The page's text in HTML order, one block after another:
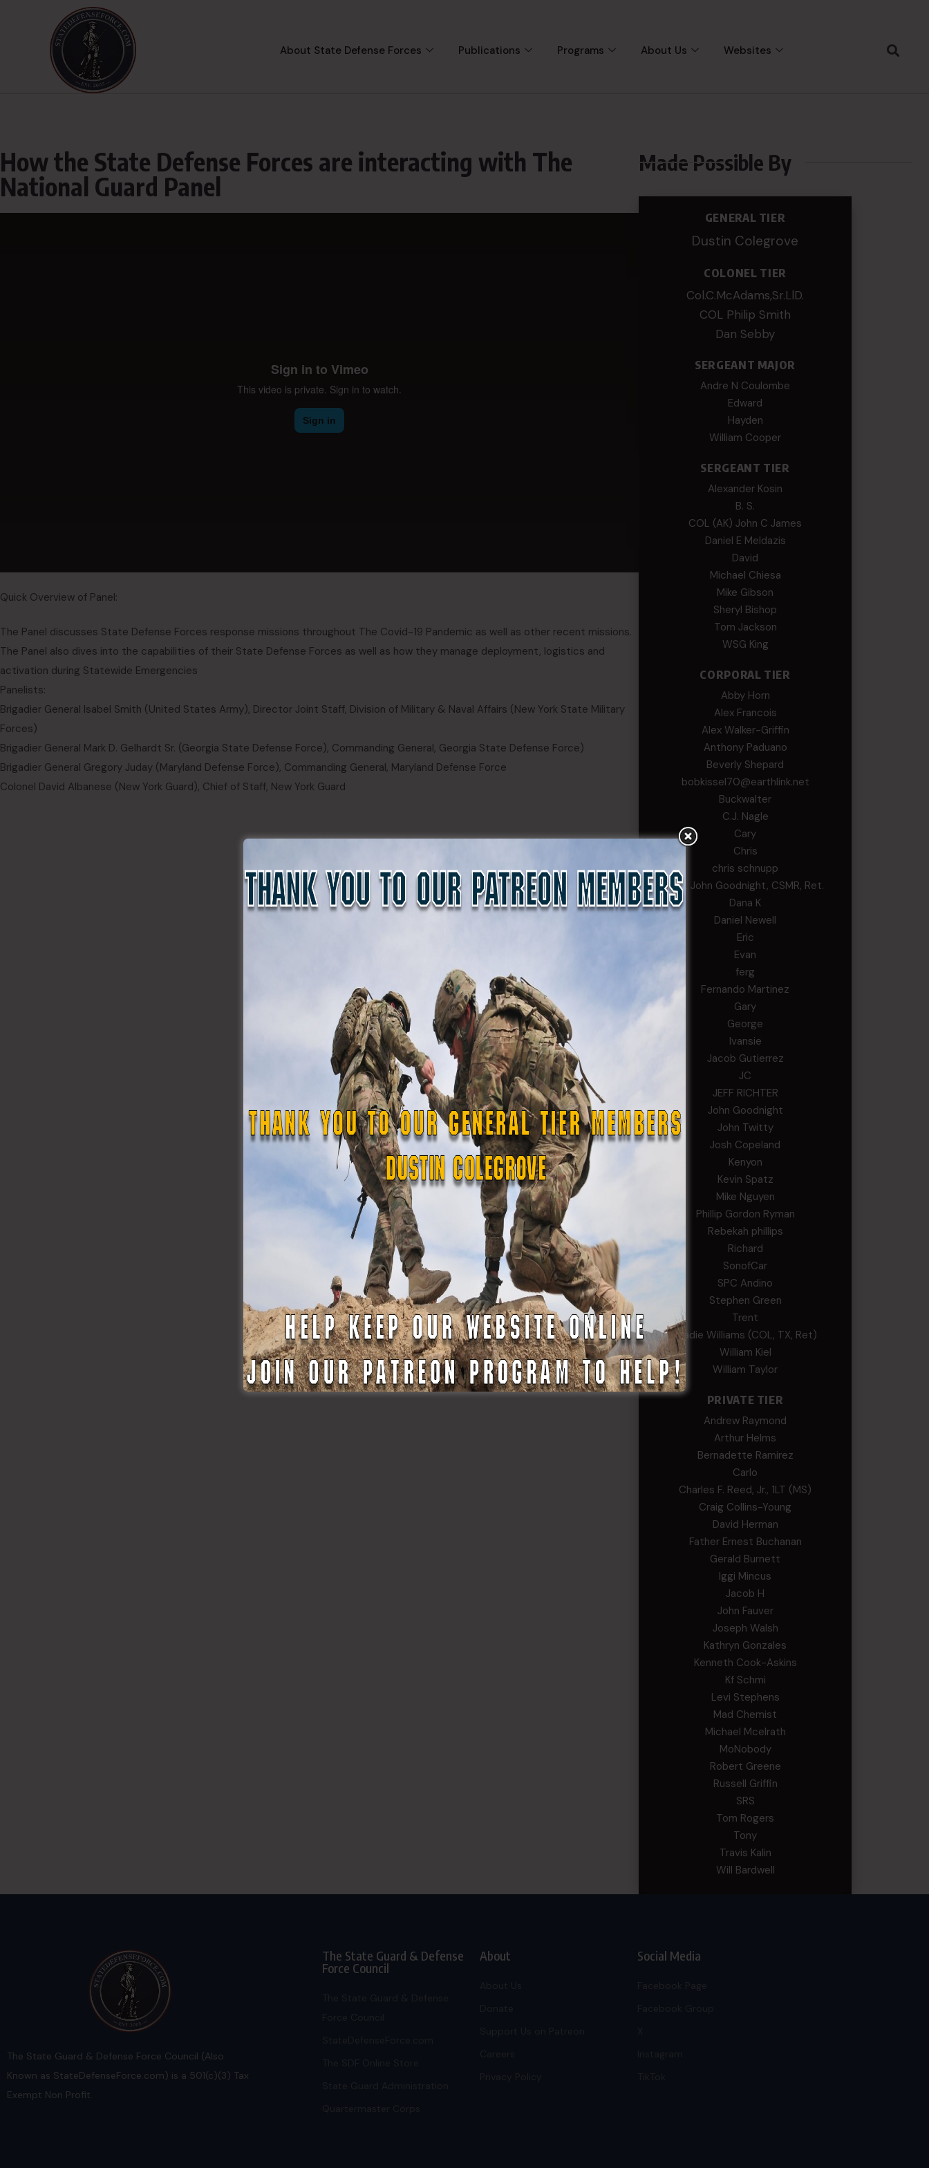
About State Defense Forces Publications Programs About Us Websites
How the State Defense Forces are interacting with The
National Guard Panel
Quick Overview of Panel:
The Panel discusses State Defense Forces response missions throughout The Covid-19 Pandemic as well as other recent missions.
The Panel also dives into the capabilities of their State Defense Forces as well as how they manage deployment, logistics and
activation during Statewide Emergencies
Panelists:
Brigadier General Isabel Smith (United States Army), Director Joint Staff, Division of Military & Naval Affairs (New York State Military
Forces)
Brigadier General Mark D. Gelhardt Sr. (Georgia State Defense Force), Commanding General, Georgia State Defense Force)
Brigadier General Gregory Juday (Maryland Defense Force), Commanding General, Maryland Defense Force
Colonel David Albanese (New York Guard), Chief of Staff, New York Guard
Made Possible By
GENERAL TIER
Dustin Colegrove
COLONEL TIER
Col.C.McAdams,Sr.LlD.
COL Philip Smith
Dan Sebby
SERGEANT MAJOR
Andre N Coulombe
Edward
Hayden
William Cooper
SERGEANT TIER
Alexander Kosin
B. S.
COL (AK) John C James
Daniel E Meldazis
David
Michael Chiesa
Mike Gibson
Sheryl Bishop
Tom Jackson
WSG King
CORPORAL TIER
Abby Horn
Alex Francois
Alex Walker-Griffin
Anthony Paduano
Beverly Shepard
bobkissel70@earthlink.net
Buckwalter
C.J. Nagle
Cary
Chris
chris schnupp
COL John Goodnight, CSMR, Ret.
Dana K
Daniel Newell
Eric
Evan
ferg
Fernando Martinez
Gary
George
Ivansie
Jacob Gutierrez
JC
JEFF RICHTER
John Goodnight
John Twitty
Josh Copeland
Kenyon
Kevin Spatz
Mike Nguyen
Phillip Gordon Ryman
Rebekah phillips
Richard
SonofCar
SPC Andino
Stephen Green
Trent
Wadie Williams (COL, TX, Ret)
William Kiel
William Taylor
PRIVATE TIER
Andrew Raymond
Arthur Helms
Bernadette Ramirez
Carlo
Charles F. Reed, Jr., 1LT (MS)
Craig Collins-Young
David Herman
Father Ernest Buchanan
Gerald Burnett
Iggi Mincus
Jacob H
John Fauver
Joseph Walsh
Kathryn Gonzales
Kenneth Cook-Askins
Kf Schmi
Levi Stephens
Mad Chemist
Michael Mcelrath
MoNobody
Robert Greene
Russell Griffin
SRS
Tom Rogers
Tony
Travis Kalin
Will Bardwell
The State Guard & Defense Force Council (Also
Known as StateDefenseForce.com) is a 501(c)(3) Tax
Exempt Non Profit.
The State Guard & Defense
Force Council
About Social Media